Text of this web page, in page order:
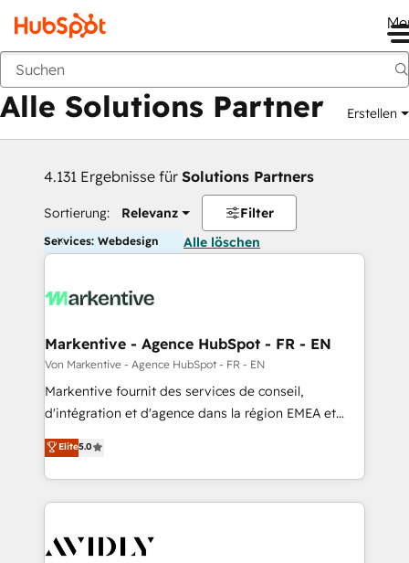
Zurück
Alle Solutions Partner Erstellen
4.131 Ergebnisse für Solutions Partners
Sortierung: Relevanz Filter
Services: Webdesign Alle löschen
Markentive - Agence HubSpot - FR - EN
Von Markentive - Agence HubSpot - FR - EN
Markentive fournit des services de conseil,
d'intégration et d'agence dans la région EMEA et
North America. Avec plus de 115 experts en
marketing automation, Growth, Revops, CRM et
webdesign. Markentive is both a consulting firm, a
digital agency and an integrator. With over 115
CRM and webdesign (We focus on EMEA - USA
Elite5.0